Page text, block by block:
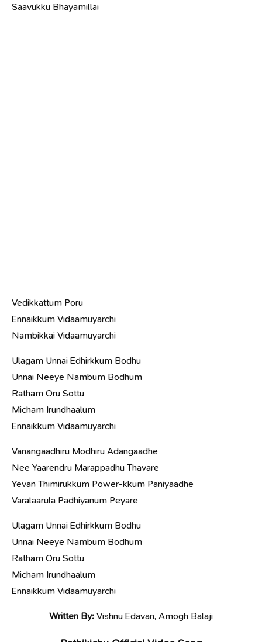
Saavukku Bhayamillai
Vedikkattum Poru
Ennaikkum Vidaamuyarchi
Nambikkai Vidaamuyarchi
Ulagam Unnai Edhirkkum Bodhu
Unnai Neeye Nambum Bodhum
Ratham Oru Sottu
Micham Irundhaalum
Ennaikkum Vidaamuyarchi
Vanangaadhiru Modhiru Adangaadhe
Nee Yaarendru Marappadhu Thavare
Yevan Thimirukkum Power-kkum Paniyaadhe
Varalaarula Padhiyanum Peyare
Ulagam Unnai Edhirkkum Bodhu
Unnai Neeye Nambum Bodhum
Ratham Oru Sottu
Micham Irundhaalum
Ennaikkum Vidaamuyarchi
Written By:Vishnu Edavan, Amogh Balaji